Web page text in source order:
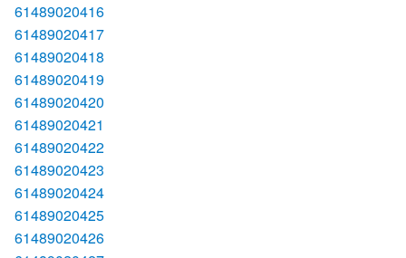
61489020416
61489020417
61489020418
61489020419
61489020420
61489020421
61489020422
61489020423
61489020424
61489020425
61489020426